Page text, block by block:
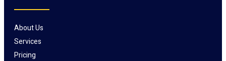
About Us
Services
Pricing